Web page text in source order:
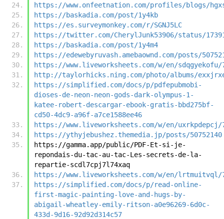
https://www.onfeetnation.com/profiles/blogs/
https://baskadia.com/post/1y4kb
https://es.surveymonkey.com/r/SGNJ5LC
https://twitter.com/CherylJunk53906/status/
https://baskadia.com/post/1y4m4
https://edewebyruvash.amebaownd.com/posts/
https://www.liveworksheets.com/w/en/sdqgyekofu/
http://taylorhicks.ning.com/photo/albums/
https://simplified.com/docs/p/pdfepubmobi-
dioses-de-neon-neon-gods-dark-olympus-1-
katee-robert-descargar-ebook-gratis-bbd275bf-
cd50-4dc9-a96f-a7ce1588ee46
https://www.liveworksheets.com/w/en/uxrkpdepcj/
https://ythyjebushez.themedia.jp/posts/50752140
https://gamma.app/public/PDF-Et-si-je-
repondais-du-tac-au-tac-Les-secrets-de-la-
repartie-scdl7cpj7l74xaq
https://www.liveworksheets.com/w/en/lrtmuitvql/
https://simplified.com/docs/p/read-online-
first-magic-painting-love-and-hugs-by-
abigail-wheatley-emily-ritson-a0e96269-6d0c-
433d-9d16-92d92d314c57